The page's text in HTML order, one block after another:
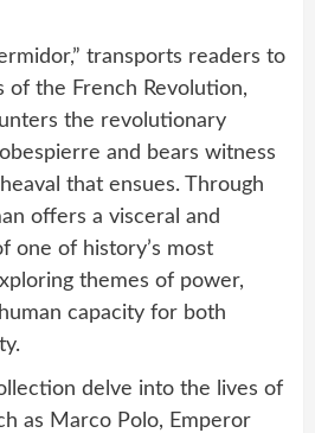
transports readers to
of the French Revolution,
the revolutionary
and bears witness
that ensues. Through
offers a visceral and
one of history’s most
themes of power,
capacity for both
delve into the lives of
as Marco Polo, Emperor